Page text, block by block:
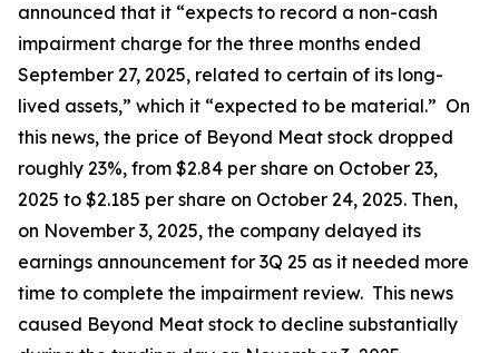
announced that it “expects to record a non-cash
impairment charge for the three months ended
September 27, 2025, related to certain of its long-
lived assets,” which it “expected to be material.” On
this news, the price of Beyond Meat stock dropped
roughly 23%, from $2.84 per share on October 23,
2025 to $2.185 per share on October 24, 2025. Then,
on November 3, 2025, the company delayed its
earnings announcement for 3Q 25 as it needed more
time to complete the impairment review. This news
caused Beyond Meat stock to decline substantially